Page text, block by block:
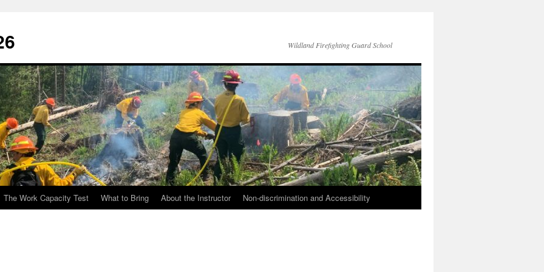
Wildland Firefighting Guard School
The Work Capacity Test What to Bring About the Instructor Non-discrimination and Accessibility